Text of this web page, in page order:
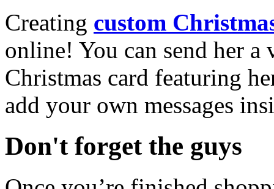
Creating custom
online! You can send her a
Christmas card featuring
add your own messages
Don't forget the guys